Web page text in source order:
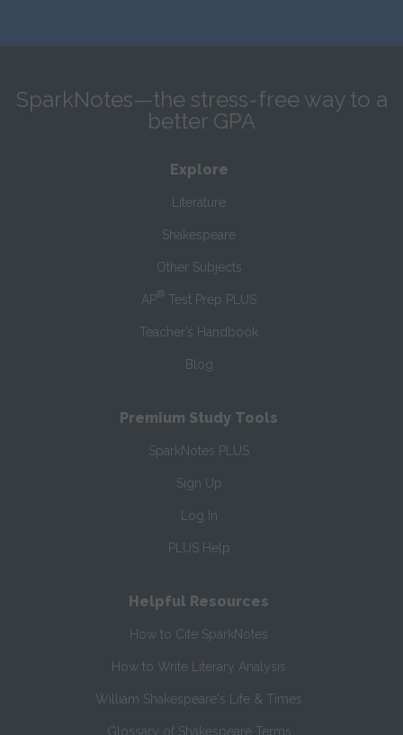
SparkNotes—the stress-free way to a
better GPA
Explore
Literature
Shakespeare
Other Subjects
AP® Test Prep PLUS
Teacher’s Handbook
Blog
Premium Study Tools
SparkNotes PLUS
Sign Up
Log In
PLUS Help
Helpful Resources
How to Cite SparkNotes
How to Write Literary Analysis
William Shakespeare's Life & Times
Glossary of Shakespeare Terms